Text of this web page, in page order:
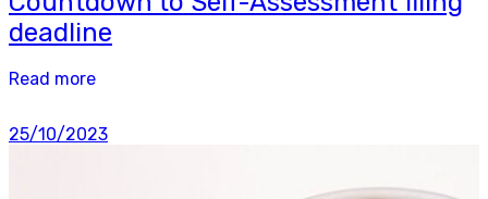
deadline
Read more
25/10/2023